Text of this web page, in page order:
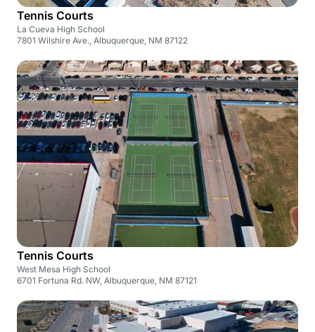
Tennis Courts
La Cueva High School
7801 Wilshire Ave., Albuquerque, NM 87122
Tennis Courts
West Mesa High School
6701 Fortuna Rd. NW, Albuquerque, NM 87121